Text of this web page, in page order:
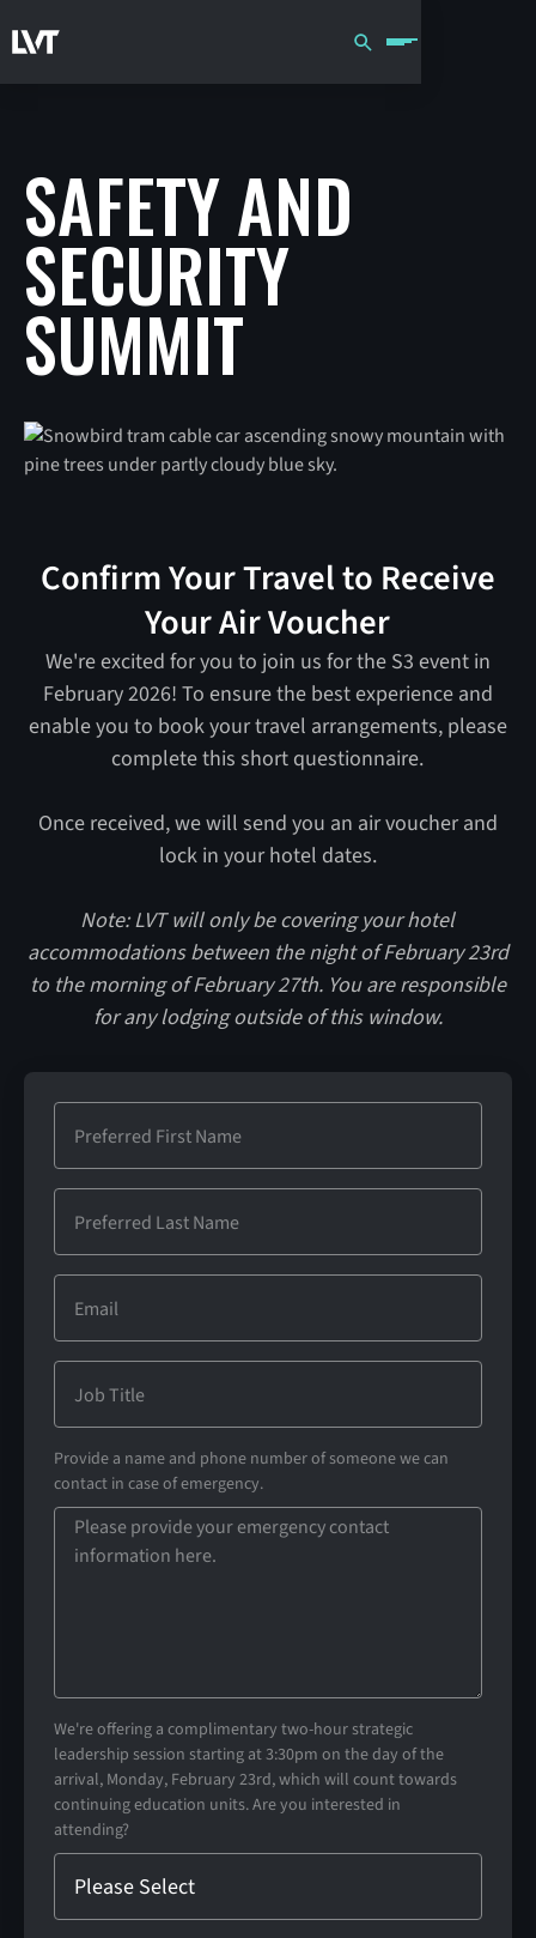
SAFETY AND
SECURITY
SUMMIT
Confirm Your Travel to Receive
Your Air Voucher
We're excited for you to join us for the S3 event in
February 2026! To ensure the best experience and
enable you to book your travel arrangements, please
complete this short questionnaire.
Once received, we will send you an air voucher and
lock in your hotel dates.
Note: LVT will only be covering your hotel
accommodations between the night of February 23rd
to the morning of February 27th. You are responsible
for any lodging outside of this window.
Provide a name and phone number of someone we can
contact in case of emergency.
We're offering a complimentary two-hour strategic
leadership session starting at 3:30pm on the day of the
arrival, Monday, February 23rd, which will count towards
continuing education units. Are you interested in
attending?